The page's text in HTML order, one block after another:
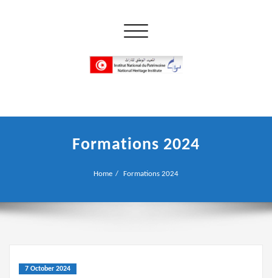
Toggle navigation
Formations 2024
Home Formations 2024
7 October 2024